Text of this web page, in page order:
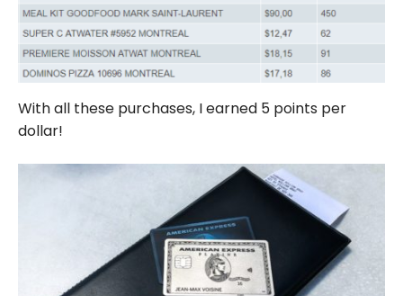
With all these purchases, I earned 5 points per
dollar!